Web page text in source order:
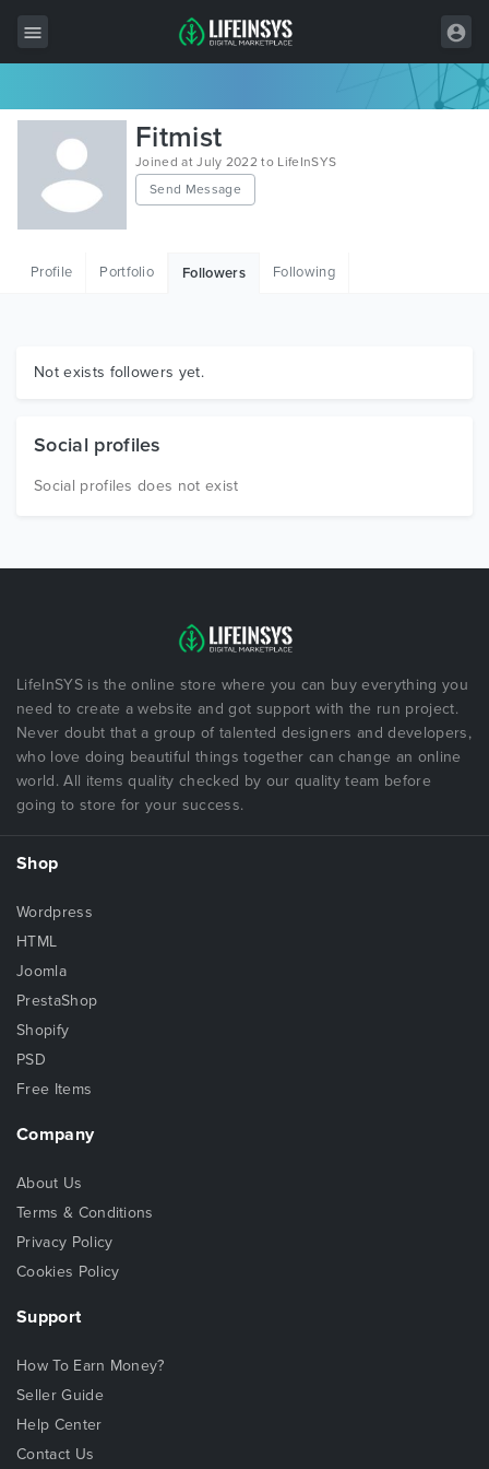
All Items
Wordpress
HTML
Graphics
Fitmist
Joined at July 2022 to LifeInSYS
Send Message
Profile Portfolio Followers Following
Not exists followers yet.
Social profiles
Social profiles does not exist
LifeInSYS is the online store where you can buy everything you
need to create a website and got support with the run project.
Never doubt that a group of talented designers and developers,
who love doing beautiful things together can change an online
world. All items quality checked by our quality team before
going to store for your success.
Shop
Wordpress
HTML
Joomla
PrestaShop
Shopify
PSD
Free Items
Company
About Us
Terms & Conditions
Privacy Policy
Cookies Policy
Support
How To Earn Money?
Seller Guide
Help Center
Contact Us